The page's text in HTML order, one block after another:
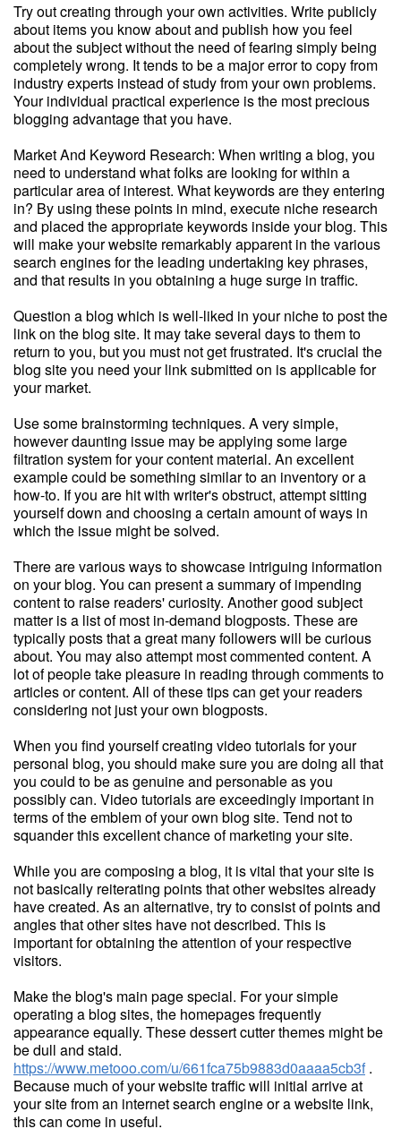
Try out creating through your own activities. Write publicly
about items you know about and publish how you feel
about the subject without the need of fearing simply being
completely wrong. It tends to be a major error to copy from
industry experts instead of study from your own problems.
Your individual practical experience is the most precious
blogging advantage that you have.
Market And Keyword Research: When writing a blog, you
need to understand what folks are looking for within a
particular area of interest. What keywords are they entering
in? By using these points in mind, execute niche research
and placed the appropriate keywords inside your blog. This
will make your website remarkably apparent in the various
search engines for the leading undertaking key phrases,
and that results in you obtaining a huge surge in traffic.
Question a blog which is well-liked in your niche to post the
link on the blog site. It may take several days to them to
return to you, but you must not get frustrated. It's crucial the
blog site you need your link submitted on is applicable for
your market.
Use some brainstorming techniques. A very simple,
however daunting issue may be applying some large
filtration system for your content material. An excellent
example could be something similar to an inventory or a
how-to. If you are hit with writer's obstruct, attempt sitting
yourself down and choosing a certain amount of ways in
which the issue might be solved.
There are various ways to showcase intriguing information
on your blog. You can present a summary of impending
content to raise readers' curiosity. Another good subject
matter is a list of most in-demand blogposts. These are
typically posts that a great many followers will be curious
about. You may also attempt most commented content. A
lot of people take pleasure in reading through comments to
articles or content. All of these tips can get your readers
considering not just your own blogposts.
When you find yourself creating video tutorials for your
personal blog, you should make sure you are doing all that
you could to be as genuine and personable as you
possibly can. Video tutorials are exceedingly important in
terms of the emblem of your own blog site. Tend not to
squander this excellent chance of marketing your site.
While you are composing a blog, it is vital that your site is
not basically reiterating points that other websites already
have created. As an alternative, try to consist of points and
angles that other sites have not described. This is
important for obtaining the attention of your respective
visitors.
Make the blog's main page special. For your simple
operating a blog sites, the homepages frequently
appearance equally. These dessert cutter themes might be
be dull and staid.
https://www.metooo.com/u/661fca75b9883d0aaaa5cb3f.
Because much of your website traffic will initial arrive at
your site from an internet search engine or a website link,
this can come in useful.